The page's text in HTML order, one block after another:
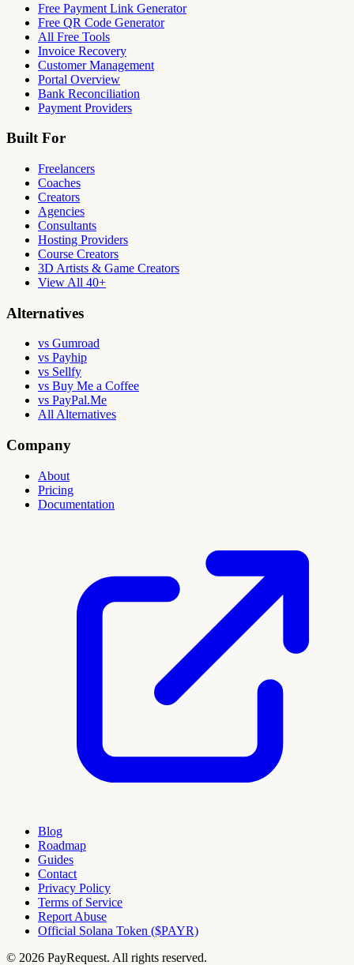
Free Payment Link Generator
Free QR Code Generator
All Free Tools
Invoice Recovery
Customer Management
Portal Overview
Bank Reconciliation
Payment Providers
Built For
Freelancers
Coaches
Creators
Agencies
Consultants
Hosting Providers
Course Creators
3D Artists & Game Creators
View All 40+
Alternatives
vs Gumroad
vs Payhip
vs Sellfy
vs Buy Me a Coffee
vs PayPal.Me
All Alternatives
Company
About
Pricing
Documentation
Blog
Roadmap
Guides
Contact
Privacy Policy
Terms of Service
Report Abuse
Official Solana Token ($PAYR)
© 2026 PayRequest. All rights reserved.